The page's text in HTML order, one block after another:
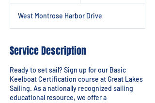
e
d
West Montrose Harbor Drive
Service Description
Ready to set sail? Sign up for our Basic
Keelboat Certification course at Great Lakes
Sailing. As a nationally recognized sailing
educational resource, we offer a